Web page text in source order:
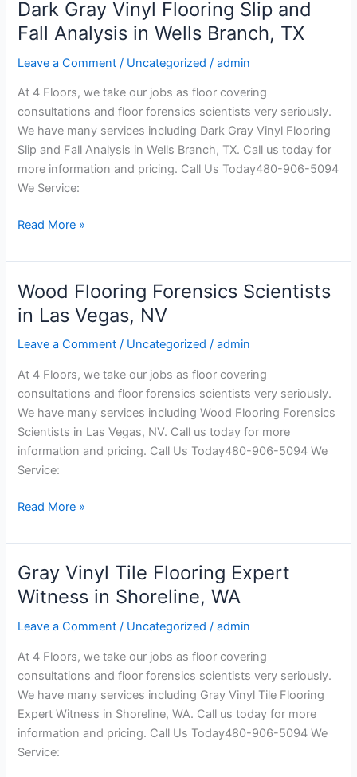
Dark Gray Vinyl Flooring Slip and
Fall Analysis in Wells Branch, TX
Leave a Comment / Uncategorized /admin
At 4 Floors, we take our jobs as floor covering
consultations and floor forensics scientists very seriously.
We have many services including Dark Gray Vinyl Flooring
Slip and Fall Analysis in Wells Branch, TX. Call us today for
more information and pricing. Call Us Today480-906-5094
We Service:
Dark
Gray
Vinyl
Flooring
TX
Read More »
Wood Flooring Forensics Scientists
in Las Vegas, NV
Leave a Comment / Uncategorized /admin
At 4 Floors, we take our jobs as floor covering
consultations and floor forensics scientists very seriously.
We have many services including Wood Flooring Forensics
Scientists in Las Vegas, NV. Call us today for more
information and pricing. Call Us Today480-906-5094 We
Service:
Wood
Flooring
Forensics
Scientists
Read More »
Gray Vinyl Tile Flooring Expert
Witness in Shoreline, WA
Leave a Comment / Uncategorized /admin
At 4 Floors, we take our jobs as floor covering
consultations and floor forensics scientists very seriously.
We have many services including Gray Vinyl Tile Flooring
Expert Witness in Shoreline, WA. Call us today for more
information and pricing. Call Us Today480-906-5094 We
Service:
Gray
Vinyl
Tile
Flooring
Witness
in
Shoreline,
WA